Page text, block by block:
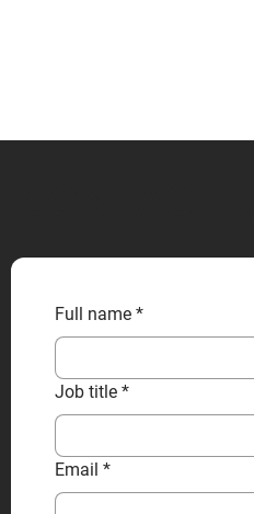
Full name *
Job title *
Email *